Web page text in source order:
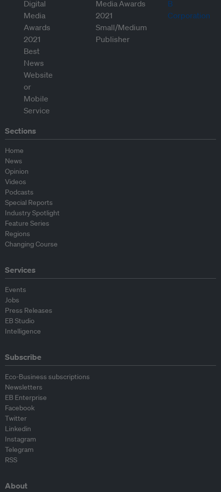
Sections
Home
News
Opinion
Videos
Podcasts
Special Reports
Industry Spotlight
Feature Series
Regions
Changing Course
Services
Events
Jobs
Press Releases
EB Studio
Intelligence
Subscribe
Eco-Business subscriptions
Newsletters
EB Enterprise
Facebook
Twitter
Linkedin
Instagram
Telegram
RSS
About